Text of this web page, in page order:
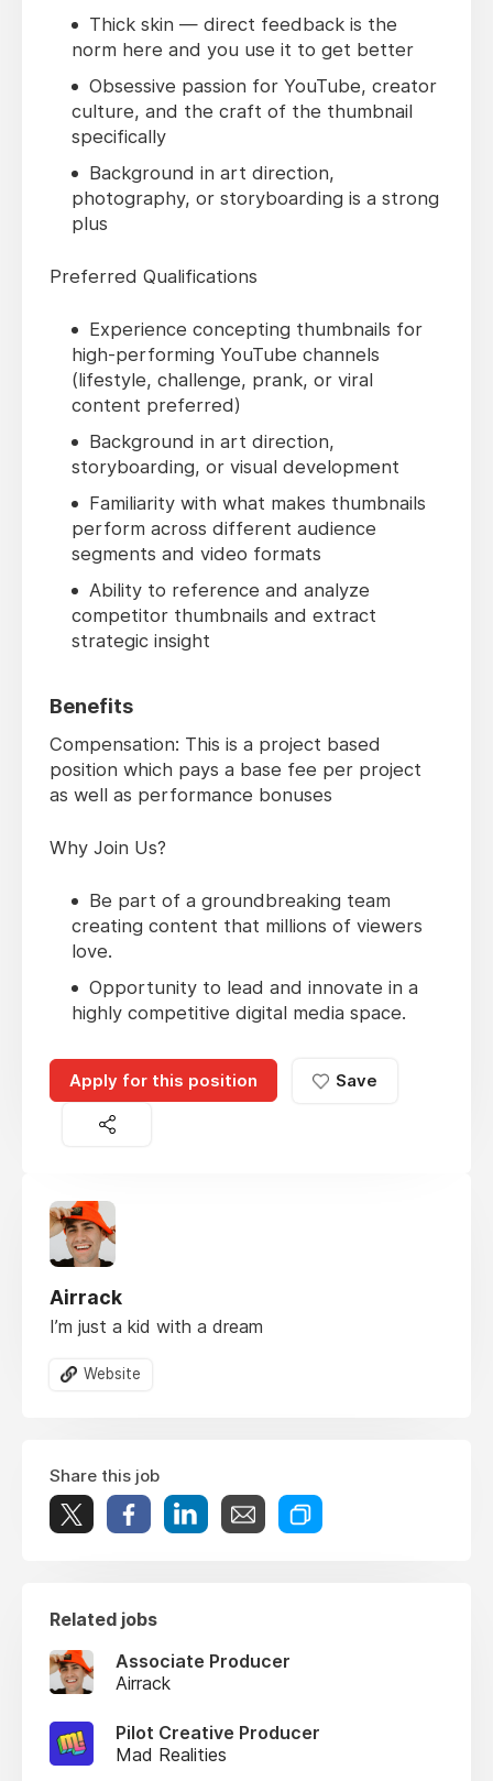
Thick skin — direct feedback is the
norm here and you use it to get better
Obsessive passion for YouTube, creator
culture, and the craft of the thumbnail
specifically
Background in art direction,
photography, or storyboarding is a strong
plus
Preferred Qualifications
Experience concepting thumbnails for
high-performing YouTube channels
(lifestyle, challenge, prank, or viral
content preferred)
Background in art direction,
storyboarding, or visual development
Familiarity with what makes thumbnails
perform across different audience
segments and video formats
Ability to reference and analyze
competitor thumbnails and extract
strategic insight
Benefits
Compensation: This is a project based
position which pays a base fee per project
as well as performance bonuses
Why Join Us?
Be part of a groundbreaking team
creating content that millions of viewers
love.
Opportunity to lead and innovate in a
highly competitive digital media space.
Apply for this position Save
Airrack
I’m just a kid with a dream
Website
Share this job
Related jobs
Associate Producer
Airrack
Pilot Creative Producer
Mad Realities